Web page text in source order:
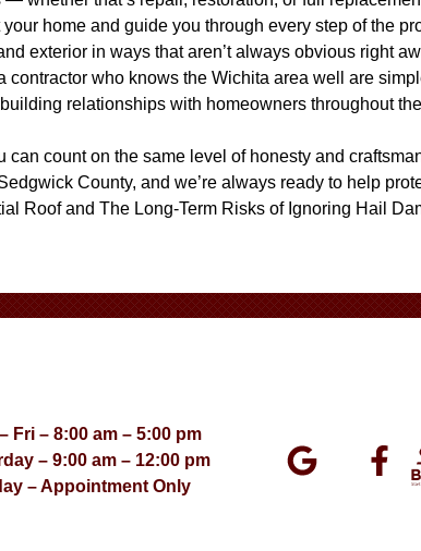
home and guide you through every step of the
exterior in ways that aren’t always obvious right
who knows the Wichita area well are
relationships with homeowners throughout
count on the same level of honesty and
County, and we’re always ready to help
Roofand The Long-Term Risks of Ignoring Hail
Fri – 8:00 am – 5:00 pm
– 9:00 am – 12:00 pm
– Appointment Only